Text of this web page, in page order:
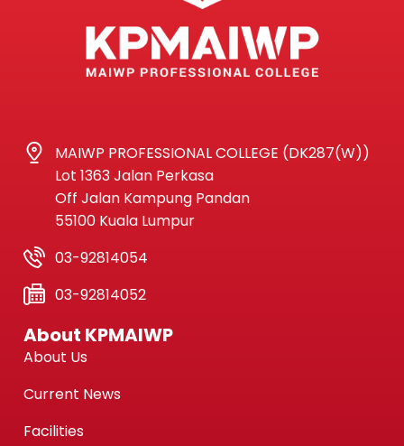
MAIWP PROFESSIONAL COLLEGE (DK287(W))
Lot 1363 Jalan Perkasa
Off Jalan Kampung Pandan
55100 Kuala Lumpur
03-92814054
03-92814052
About KPMAIWP
About Us
Current News
Facilities